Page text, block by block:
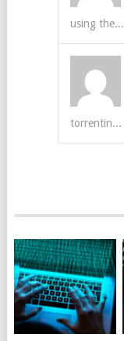
using the...
torrentin...